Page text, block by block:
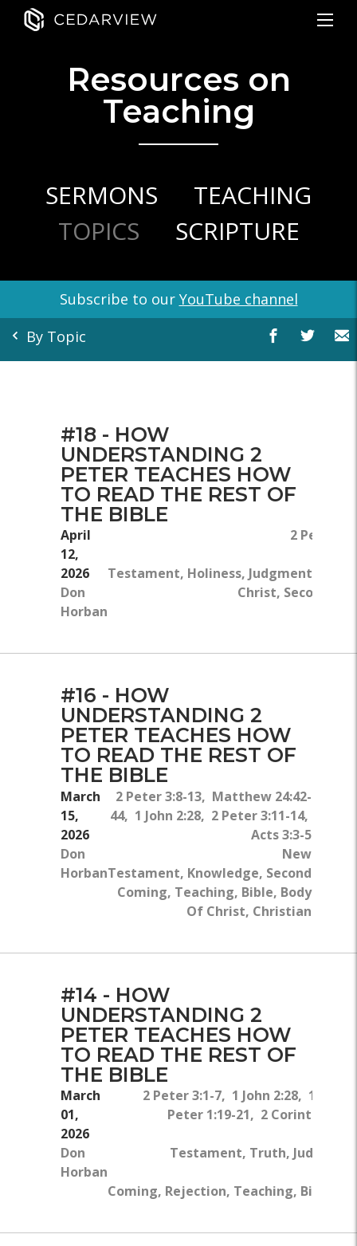
Resources on
Teaching
SERMONS
TEACHING
TOPICS
SCRIPTURE
Subscribe to our YouTube channel
By Topic
#18 - HOW
UNDERSTANDING 2
PETER TEACHES HOW
TO READ THE REST OF
THE BIBLE
April
12,
2026
Don
Horban
2 Peter
Testament, Holiness, Judgment,
Christ, Second
#16 - HOW
UNDERSTANDING 2
PETER TEACHES HOW
TO READ THE REST OF
THE BIBLE
March
15,
2026
Don
Horban
2 Peter 3:8-13, Matthew 24:42-
44, 1 John 2:28, 2 Peter 3:11-14,
Acts 3:3-5
New
Testament, Knowledge, Second
Coming, Teaching, Bible, Body
Of Christ, Christian
#14 - HOW
UNDERSTANDING 2
PETER TEACHES HOW
TO READ THE REST OF
THE BIBLE
March
01,
2026
Don
Horban
2 Peter 3:1-7, 1 John 2:28, 1
Peter 1:19-21, 2 Corinthians
Testament, Truth,
Coming, Rejection, Teaching, Bible,